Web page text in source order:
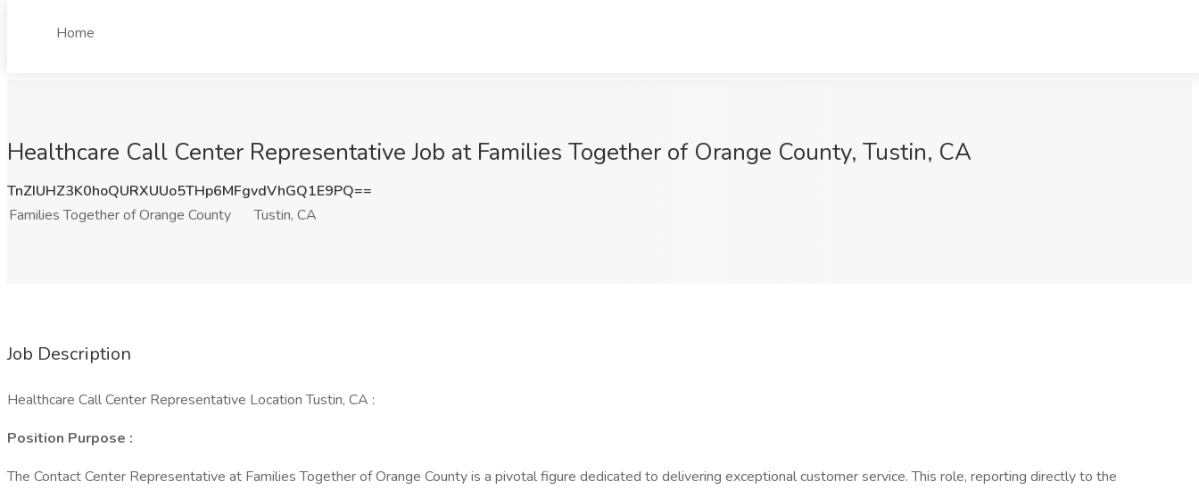
Home
Healthcare Call Center Representative Job at Families Together of Orange County, Tustin, CA
TnZIUHZ3K0hoQURXUUo5THp6MFgvdVhGQ1E9PQ==
Families Together of Orange County
Tustin, CA
Job Description
Healthcare Call Center Representative Location Tustin, CA :
Position Purpose :
The Contact Center Representative at Families Together of Orange County is a pivotal figure dedicated to delivering exceptional customer service. This role, reporting directly to the